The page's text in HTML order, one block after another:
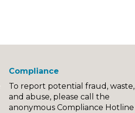
Compliance
To report potential fraud, waste,
and abuse, please call the
anonymous Compliance Hotline